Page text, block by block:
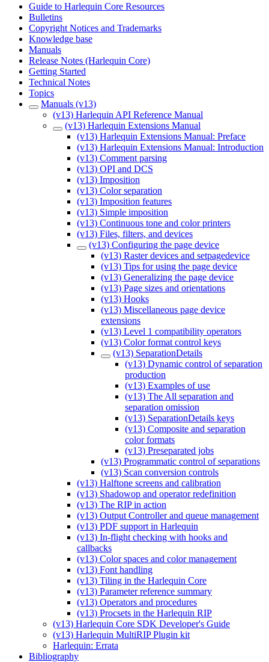
Guide to Harlequin Core Resources
Bulletins
Copyright Notices and Trademarks
Knowledge base
Manuals
Release Notes (Harlequin Core)
Getting Started
Technical Notes
Topics
Manuals (v13)
(v13) Harlequin API Reference Manual
(v13) Harlequin Extensions Manual
(v13) Harlequin Extensions Manual: Preface
(v13) Harlequin Extensions Manual: Introduction
(v13) Comment parsing
(v13) OPI and DCS
(v13) Imposition
(v13) Color separation
(v13) Imposition features
(v13) Simple imposition
(v13) Continuous tone and color printers
(v13) Files, filters, and devices
(v13) Configuring the page device
(v13) Raster devices and setpagedevice
(v13) Tips for using the page device
(v13) Generalizing the page device
(v13) Page sizes and orientations
(v13) Hooks
(v13) Miscellaneous page device
extensions
(v13) Level 1 compatibility operators
(v13) Color format control keys
(v13) SeparationDetails
(v13) Dynamic control of separation
production
(v13) Examples of use
(v13) The All separation and
separation omission
(v13) SeparationDetails keys
(v13) Composite and separation
color formats
(v13) Preseparated jobs
(v13) Programmatic control of separations
(v13) Scan conversion controls
(v13) Halftone screens and calibration
(v13) Shadowop and operator redefinition
(v13) The RIP in action
(v13) Output Controller and queue management
(v13) PDF support in Harlequin
(v13) In-flight checking with hooks and
callbacks
(v13) Color spaces and color management
(v13) Font handling
(v13) Tiling in the Harlequin Core
(v13) Parameter reference summary
(v13) Operators and procedures
(v13) Procsets in the Harlequin RIP
(v13) Harlequin Core SDK Developer's Guide
(v13) Harlequin MultiRIP Plugin kit
Harlequin: Errata
Bibliography